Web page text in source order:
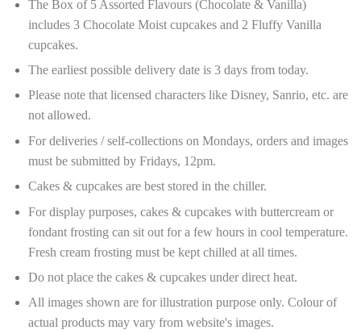
The Box of 5 Assorted Flavours (Chocolate & Vanilla)
includes 3 Chocolate Moist cupcakes and 2 Fluffy Vanilla
cupcakes.
The earliest possible delivery date is 3 days from today.
Please note that licensed characters like Disney, Sanrio, etc. are
not allowed.
For deliveries / self-collections on Mondays, orders and images
must be submitted by Fridays, 12pm.
Cakes & cupcakes are best stored in the chiller.
For display purposes, cakes & cupcakes with buttercream or
fondant frosting can sit out for a few hours in cool temperature.
Fresh cream frosting must be kept chilled at all times.
Do not place the cakes & cupcakes under direct heat.
All images shown are for illustration purpose only. Colour of
actual products may vary from website's images.